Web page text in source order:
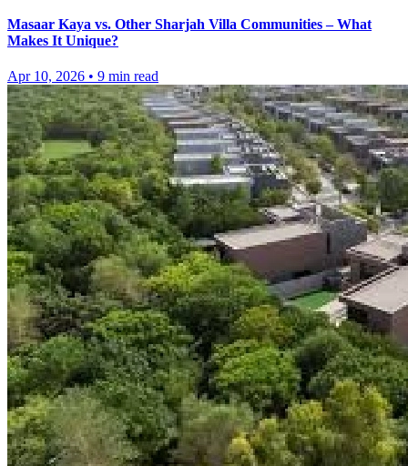
Masaar Kaya vs. Other Sharjah Villa Communities – What
Makes It Unique?
Apr 10, 2026 • 9 min read